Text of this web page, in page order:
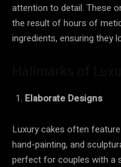
attention to detail. These
the result of hours of
ingredients, ensuring they
Elaborate Designs
Luxury cakes often
hand-painting, and
perfect for couples with a